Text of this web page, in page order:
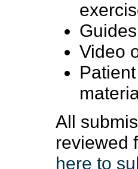
Video
All
reviewed
here to